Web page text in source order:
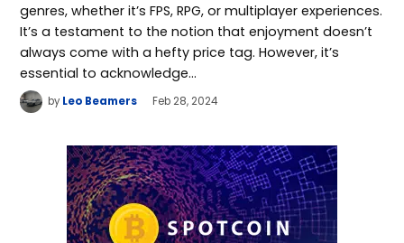
genres, whether it’s FPS, RPG, or multiplayer experiences.
It’s a testament to the notion that enjoyment doesn’t
always come with a hefty price tag. However, it’s
essential to acknowledge…
by Leo Beamers Feb 28, 2024